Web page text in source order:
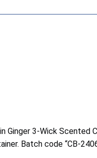
Ginger 3-Wick
Batch code “CB-